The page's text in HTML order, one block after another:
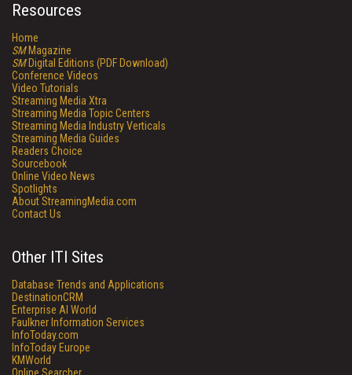
Resources
Home
SMMagazine
SMDigital Editions (PDF Download)
Conference Videos
Video Tutorials
Streaming Media Xtra
Streaming Media Topic Centers
Streaming Media Industry Verticals
Streaming Media Guides
Readers Choice
Sourcebook
Online Video News
Spotlights
About StreamingMedia.com
Contact Us
Other ITI Sites
Database Trends and Applications
DestinationCRM
Enterprise AI World
Faulkner Information Services
InfoToday.com
InfoToday Europe
KMWorld